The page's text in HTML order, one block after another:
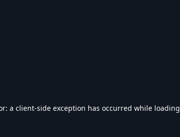
a client-side exception has occurred while loading